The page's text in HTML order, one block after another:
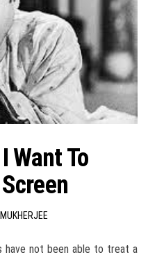
Want To
have not been able to treat a